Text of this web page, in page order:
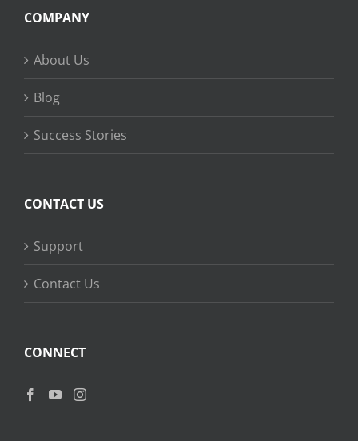
COMPANY
About Us
Blog
Success Stories
CONTACT US
Support
Contact Us
CONNECT